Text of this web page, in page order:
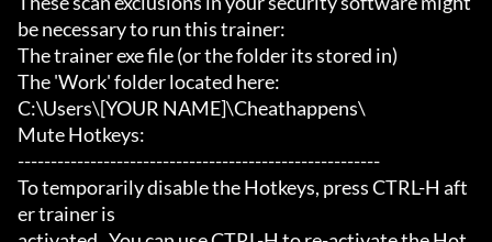
be necessary to run this trainer:
The trainer exe file (or the folder its stored in)
The 'Work' folder located here:
C:\Users\[YOUR NAME]\Cheathappens\
Mute Hotkeys:
-------------------------------------------------------
To temporarily disable the Hotkeys, press CTRL-H aft
er trainer is